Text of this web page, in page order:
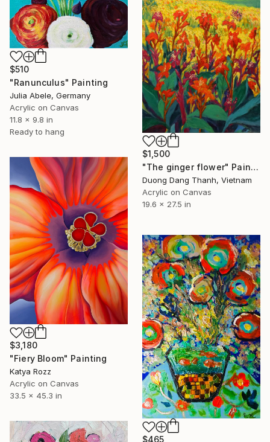
$510
"Ranunculus" Painting
Julia Abele, Germany
Acrylic on Canvas
11.8 x 9.8 in
Ready to hang
$1,500
"The ginger flower" Painting
Duong Dang Thanh, Vietnam
Acrylic on Canvas
19.6 x 27.5 in
$3,180
"Fiery Bloom" Painting
Katya Rozz
Acrylic on Canvas
33.5 x 45.3 in
$465